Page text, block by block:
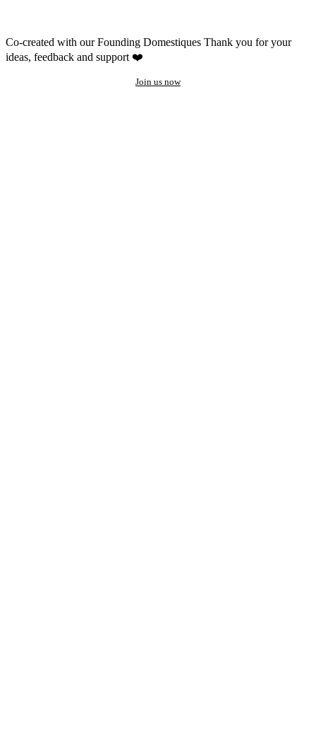
Co-created with our Founding Domestiques Thank you for your
ideas, feedback and support ❤️
Join us now